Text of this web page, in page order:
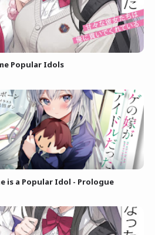
Popular Idols
is a Popular Idol - Prologue